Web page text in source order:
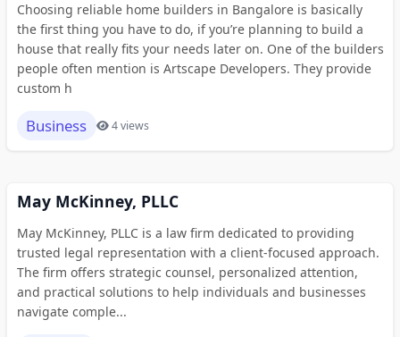
Choosing reliable home builders in Bangalore is basically
the first thing you have to do, if you’re planning to build a
house that really fits your needs later on. One of the builders
people often mention is Artscape Developers. They provide
custom h
Business 4 views
May McKinney, PLLC
May McKinney, PLLC is a law firm dedicated to providing
trusted legal representation with a client-focused approach.
The firm offers strategic counsel, personalized attention,
and practical solutions to help individuals and businesses
navigate comple...